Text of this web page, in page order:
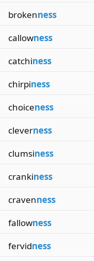
brokenness
callowness
catchiness
chirpiness
choiceness
cleverness
clumsiness
crankiness
cravenness
fallowness
fervidness